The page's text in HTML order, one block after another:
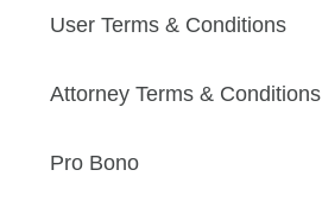
User Terms & Conditions
Attorney Terms & Conditions
Pro Bono